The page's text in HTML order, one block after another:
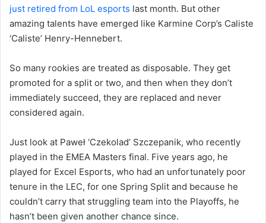
just retired from LoL esports last month. But other
amazing talents have emerged like Karmine Corp’s Caliste
‘Caliste’ Henry-Hennebert.
So many rookies are treated as disposable. They get
promoted for a split or two, and then when they don’t
immediately succeed, they are replaced and never
considered again.
Just look at Paweł ‘Czekolad’ Szczepanik, who recently
played in the EMEA Masters final. Five years ago, he
played for Excel Esports, who had an unfortunately poor
tenure in the LEC, for one Spring Split and because he
couldn’t carry that struggling team into the Playoffs, he
hasn’t been given another chance since.